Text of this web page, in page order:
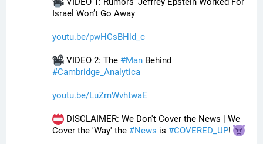
Israel Won’t Go Away
youtu.be/pwHCsBHld_c
VIDEO 2: The #Man
#Cambridge_Analytica
youtu.be/LuZmWvhtwaE
DISCLAIMER: We Don't Cover the News | We
Cover the 'Way' the #News is #COVERED_UP!